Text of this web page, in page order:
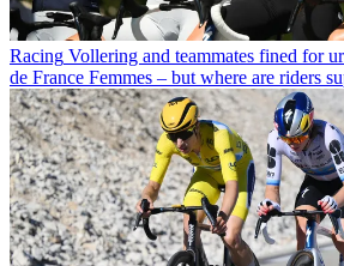
Racing Vollering and teammates fined for
de France Femmes – but where are riders